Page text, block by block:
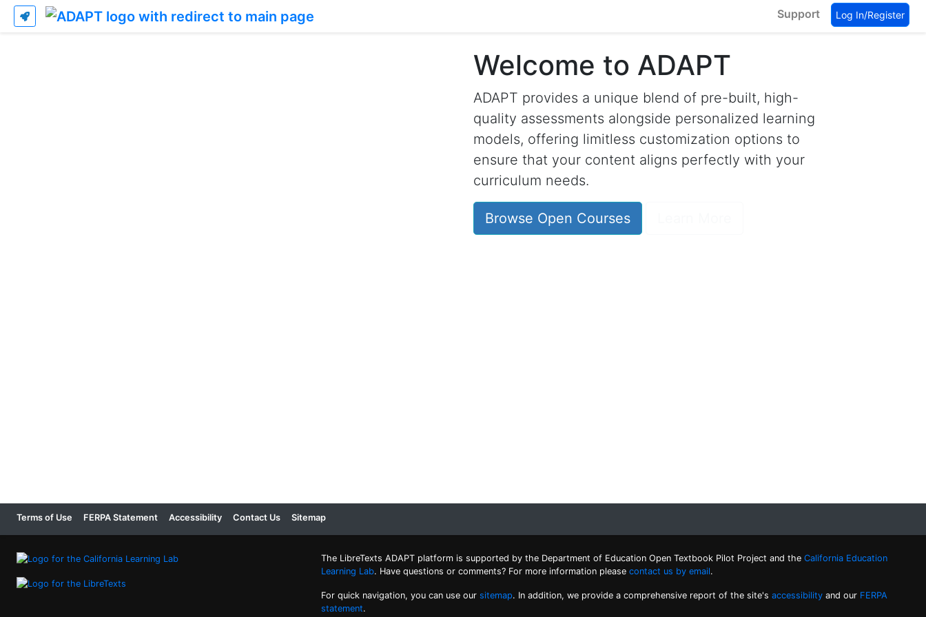
Support Log In/Register
Welcome to ADAPT
ADAPT provides a unique blend of pre-built, high-
quality assessments alongside personalized learning
models, offering limitless customization options to
ensure that your content aligns perfectly with your
curriculum needs.
Browse Open Courses
Terms of Use FERPA Statement Accessibility Contact Us Sitemap
The LibreTexts ADAPT platform is supported by the Department of Education Open Textbook Pilot Project and the California Education
Learning Lab. Have questions or comments? For more information please contact us by email.
For quick navigation, you can use our sitemap. In addition, we provide a comprehensive report of the site's accessibility and our FERPA
statement.